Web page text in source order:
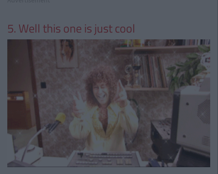
5. Well this one is just cool